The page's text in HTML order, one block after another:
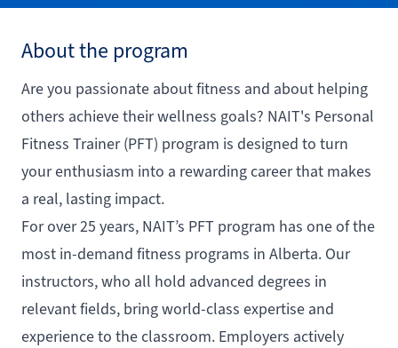
About the program
Are you passionate about fitness and about helping
others achieve their wellness goals? NAIT's Personal
Fitness Trainer (PFT) program is designed to turn
your enthusiasm into a rewarding career that makes
a real, lasting impact.
For over 25 years, NAIT’s PFT program has one of the
most in-demand fitness programs in Alberta. Our
instructors, who all hold advanced degrees in
relevant fields, bring world-class expertise and
experience to the classroom. Employers actively